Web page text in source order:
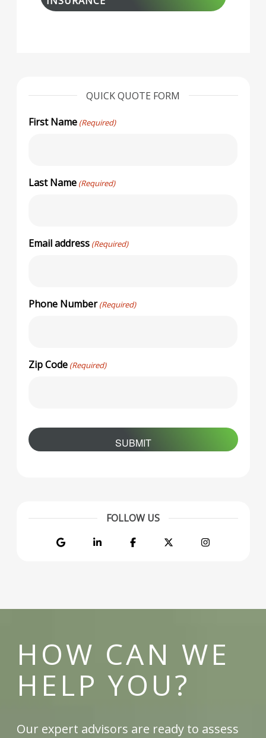
QUICK QUOTE FORM
First Name (Required)
Last Name (Required)
Email address (Required)
Phone Number (Required)
Zip Code (Required)
FOLLOW US
Google LinkedInFacebook Twitter Instagram
HOW CAN WE
HELP YOU?
Our expert advisors are ready to assess